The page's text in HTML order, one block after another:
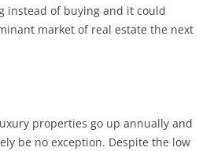
instead of buying and it could
market of real estate the next
properties go up annually and
be no exception. Despite the low